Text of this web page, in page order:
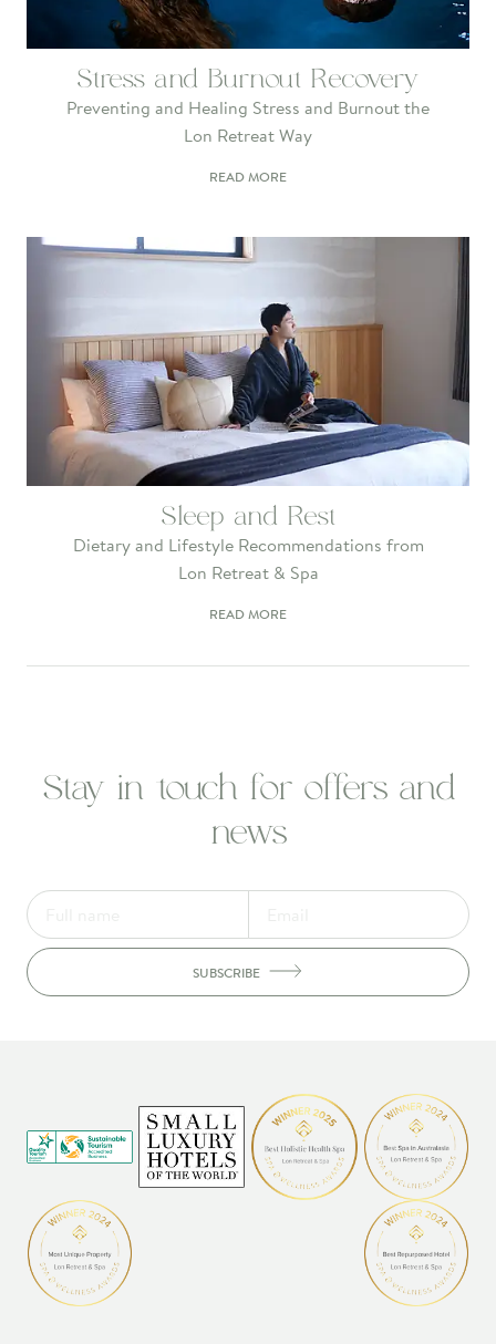
Stress and Burnout Recovery
Preventing and Healing Stress and Burnout the
Lon Retreat Way
READ MORE
Sleep and Rest
Dietary and Lifestyle Recommendations from
Lon Retreat & Spa
READ MORE
Stay in touch for offers and
news
SUBSCRIBE